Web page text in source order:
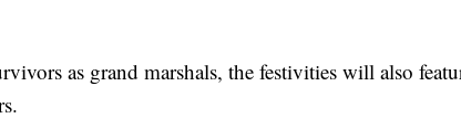
as grand marshals, the festivities will also